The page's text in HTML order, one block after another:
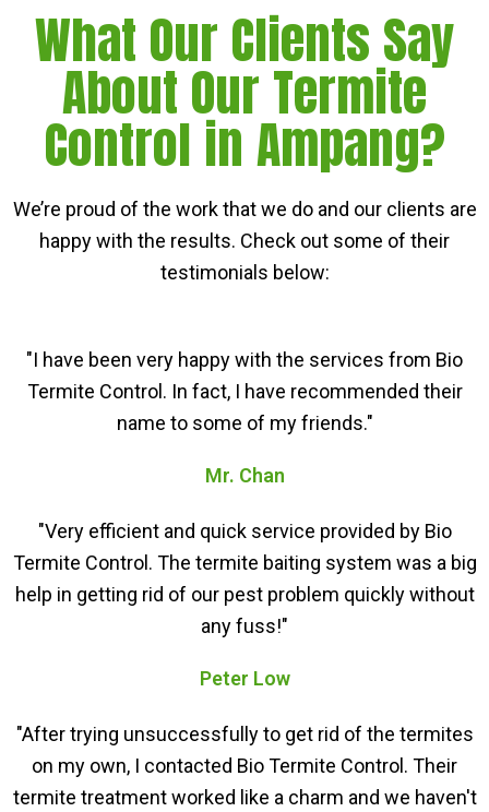
What Our Clients Say
About Our Termite
Control in Ampang?
We’re proud of the work that we do and our clients are
happy with the results. Check out some of their
testimonials below:
"I have been very happy with the services from Bio
Termite Control. In fact, I have recommended their
name to some of my friends."
Mr. Chan
"Very efficient and quick service provided by Bio
Termite Control. The termite baiting system was a big
help in getting rid of our pest problem quickly without
any fuss!"
Peter Low
"After trying unsuccessfully to get rid of the termites
on my own, I contacted Bio Termite Control. Their
termite treatment worked like a charm and we haven't